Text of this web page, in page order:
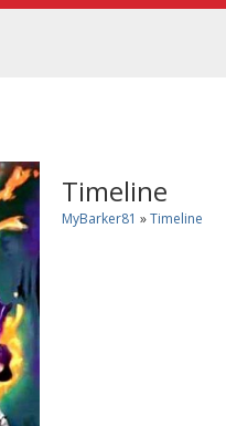
Timeline
MyBarker81 »Timeline